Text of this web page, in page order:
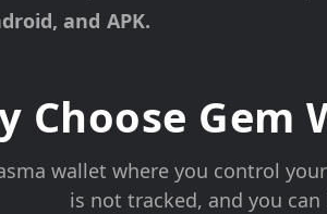
and APK.
Choose Gem
wallet where you control
is not tracked, and you